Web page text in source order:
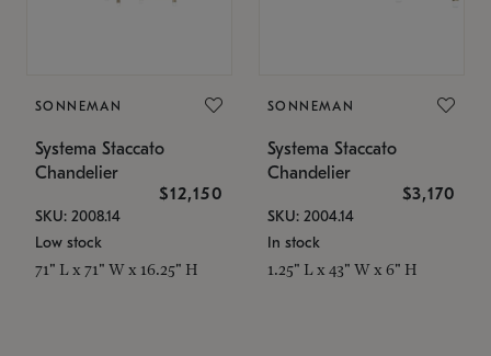
SONNEMAN
Systema Staccato
Chandelier
$12,150
SKU: 2008.14
Low stock
71" L x 71" W x 16.25" H
SONNEMAN
Systema Staccato
Chandelier
$3,170
SKU: 2004.14
In stock
1.25" L x 43" W x 6" H